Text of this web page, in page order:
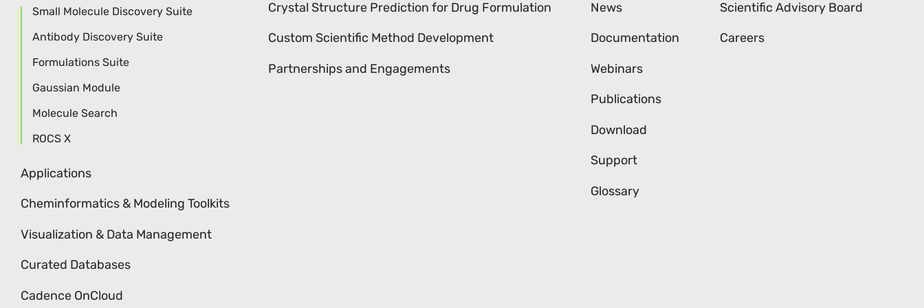
Small Molecule Discovery Suite
Antibody Discovery Suite
Formulations Suite
Gaussian Module
Molecule Search
ROCS X
Applications
Cheminformatics & Modeling Toolkits
Visualization & Data Management
Curated Databases
Cadence OnCloud
Crystal Structure Prediction for Drug Formulation
Custom Scientific Method Development
Partnerships and Engagements
News
Documentation
Webinars
Publications
Download
Support
Glossary
Scientific Advisory Board
Careers